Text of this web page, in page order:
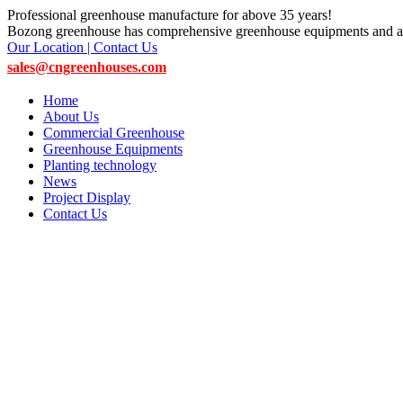
Professional greenhouse manufacture for above 35 years!
Bozong greenhouse has comprehensive greenhouse equipments and
Our Location | Contact Us
sales@cngreenhouses.com
Home
About Us
Commercial Greenhouse
Greenhouse Equipments
Planting technology
News
Project Display
Contact Us